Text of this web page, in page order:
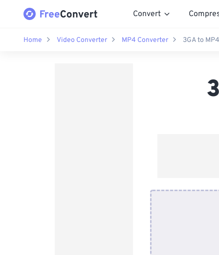
Convert
Home Video Converter MP4 Converter 3GA to